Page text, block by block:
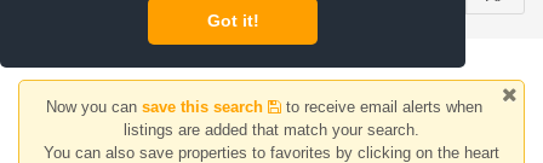
Got it!
Now you can save this search
to receive email alerts when
listings are added that match your search.
You can also save properties to favorites by clicking on the heart